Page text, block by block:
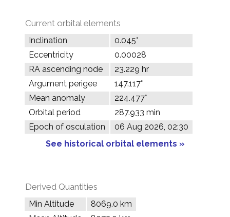
Current orbital elements
Inclination
0.045°
Eccentricity
0.00028
RA ascending node
23.229 hr
Argument perigee
147.117°
Mean anomaly
224.477°
Orbital period
287.933 min
Epoch of osculation
06 Aug 2026, 02:30
See historical orbital elements »
Derived Quantities
Min Altitude
8069.0 km